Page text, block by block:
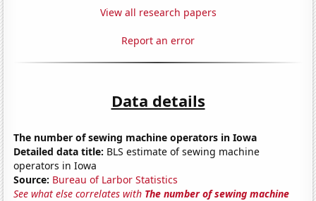
View all research papers
Report an error
Data details
The number of sewing machine operators in Iowa
Detailed data title: BLS estimate of sewing machine
operators in Iowa
Source: Bureau of Larbor Statistics
See what else correlates with The number of sewing machine